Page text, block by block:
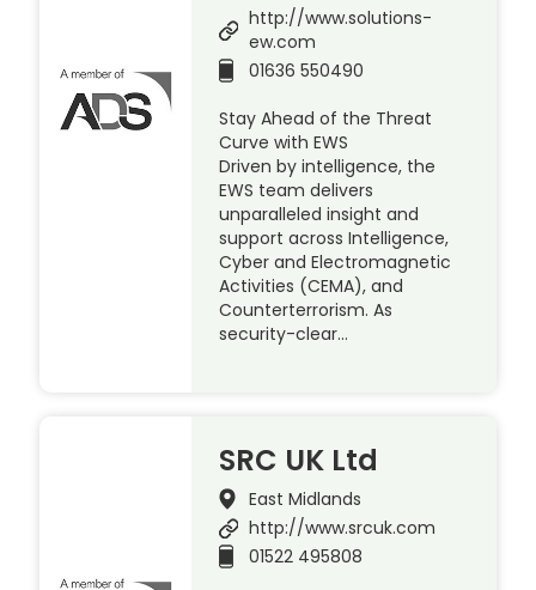
http://www.solutions-
ew.com
01636 550490
Stay Ahead of the Threat
Curve with EWS
Driven by intelligence, the
EWS team delivers
unparalleled insight and
support across Intelligence,
Cyber and Electromagnetic
Activities (CEMA), and
Counterterrorism. As
security-clear…
SRC UK Ltd
East Midlands
http://www.srcuk.com
01522 495808